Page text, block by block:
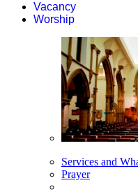
Vacancy
Worship
Services and
Prayer